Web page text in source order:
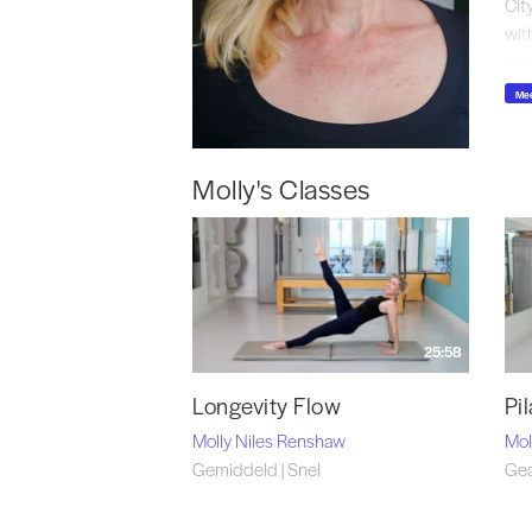
Molly's Classes
25:58
Longevity Flow
Molly Niles Renshaw
Gemiddeld | Snel